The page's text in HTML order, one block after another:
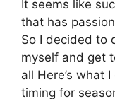
It seems like
that has
So I decided to
myself and get
all Here’s what
timing for